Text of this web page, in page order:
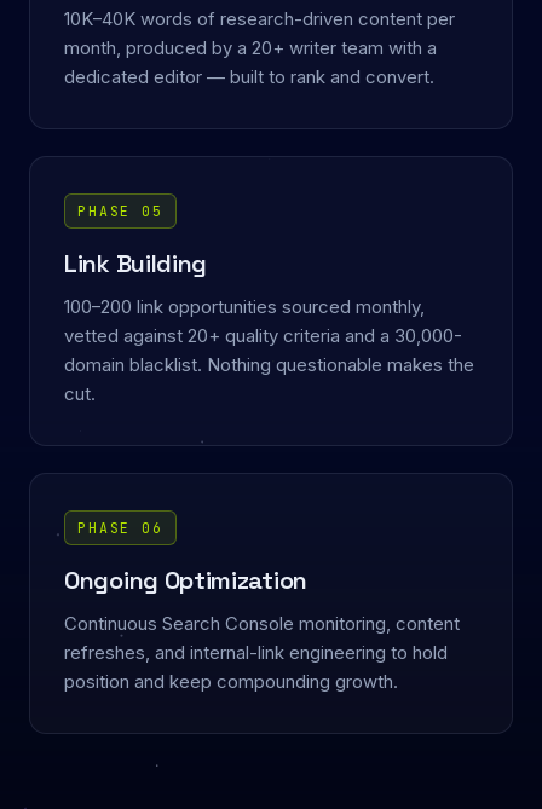
10K–40K words of research-driven content per
month, produced by a 20+ writer team with a
dedicated editor — built to rank and convert.
PHASE 05
Link Building
100–200 link opportunities sourced monthly,
vetted against 20+ quality criteria and a 30,000-
domain blacklist. Nothing questionable makes the
cut.
PHASE 06
Ongoing Optimization
Continuous Search Console monitoring, content
refreshes, and internal-link engineering to hold
position and keep compounding growth.